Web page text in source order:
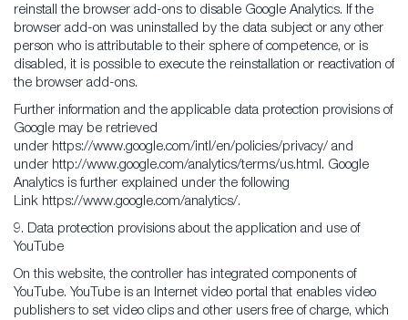
reinstall the browser add-ons to disable Google Analytics. If the
browser add-on was uninstalled by the data subject or any other
person who is attributable to their sphere of competence, or is
disabled, it is possible to execute the reinstallation or reactivation of
the browser add-ons.
Further information and the applicable data protection provisions of
Google may be retrieved
under https://www.google.com/intl/en/policies/privacy/ and
under http://www.google.com/analytics/terms/us.html. Google
Analytics is further explained under the following
Link https://www.google.com/analytics/.
9. Data protection provisions about the application and use of
YouTube
On this website, the controller has integrated components of
YouTube. YouTube is an Internet video portal that enables video
publishers to set video clips and other users free of charge, which